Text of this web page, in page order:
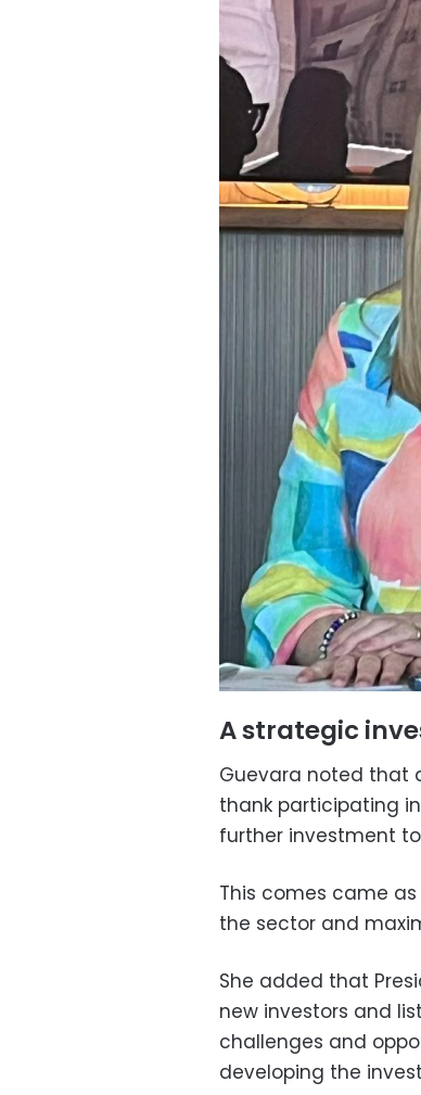
A strategic
Guevara noted that
thank participating
further investment to
This comes came
the sector and
She added that
new investors and
challenges and
developing the